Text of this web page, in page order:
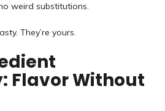
weird substitutions.
They’re yours.
Flavor Without